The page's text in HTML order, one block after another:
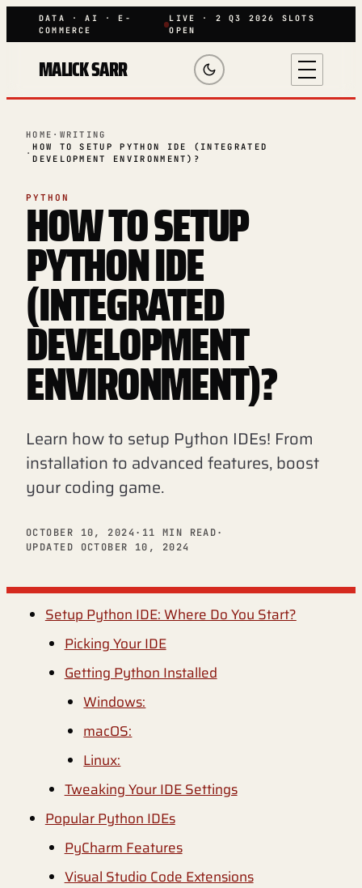
DATA · AI · E-
COMMERCE
LIVE · 2 Q3 2026 SLOTS
OPEN
MALICK SARR
HOME · WRITING
·
HOW TO SETUP PYTHON IDE (INTEGRATED
DEVELOPMENT ENVIRONMENT)?
PYTHON
HOW TO SETUP
PYTHON IDE
(INTEGRATED
DEVELOPMENT
ENVIRONMENT)?
Learn how to setup Python IDEs! From
installation to advanced features, boost
your coding game.
OCTOBER 10, 2024 · 11 MIN READ·
UPDATED OCTOBER 10, 2024
Setup Python IDE: Where Do You Start?
Picking Your IDE
Getting Python Installed
Windows:
macOS:
Linux:
Tweaking Your IDE Settings
Popular Python IDEs
PyCharm Features
Visual Studio Code Extensions